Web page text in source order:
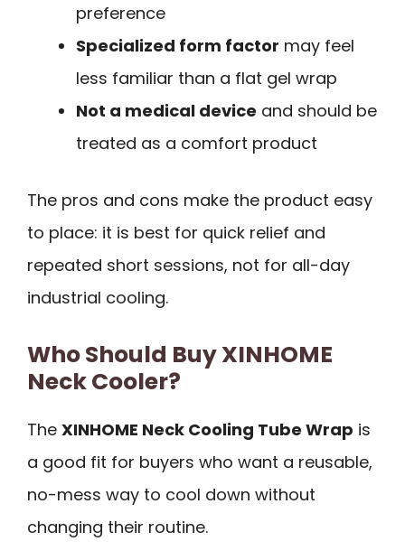
preference
Specialized form factor may feel
less familiar than a flat gel wrap
Not a medical device and should be
treated as a comfort product
The pros and cons make the product easy
to place: it is best for quick relief and
repeated short sessions, not for all-day
industrial cooling.
Who Should Buy XINHOME
Neck Cooler?
The XINHOME Neck Cooling Tube Wrap is
a good fit for buyers who want a reusable,
no-mess way to cool down without
changing their routine.